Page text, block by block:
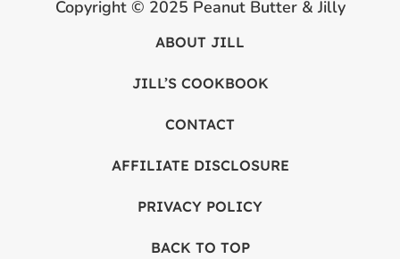
Copyright © 2025 Peanut Butter & Jilly
ABOUT JILL
JILL’S COOKBOOK
CONTACT
AFFILIATE DISCLOSURE
PRIVACY POLICY
BACK TO TOP